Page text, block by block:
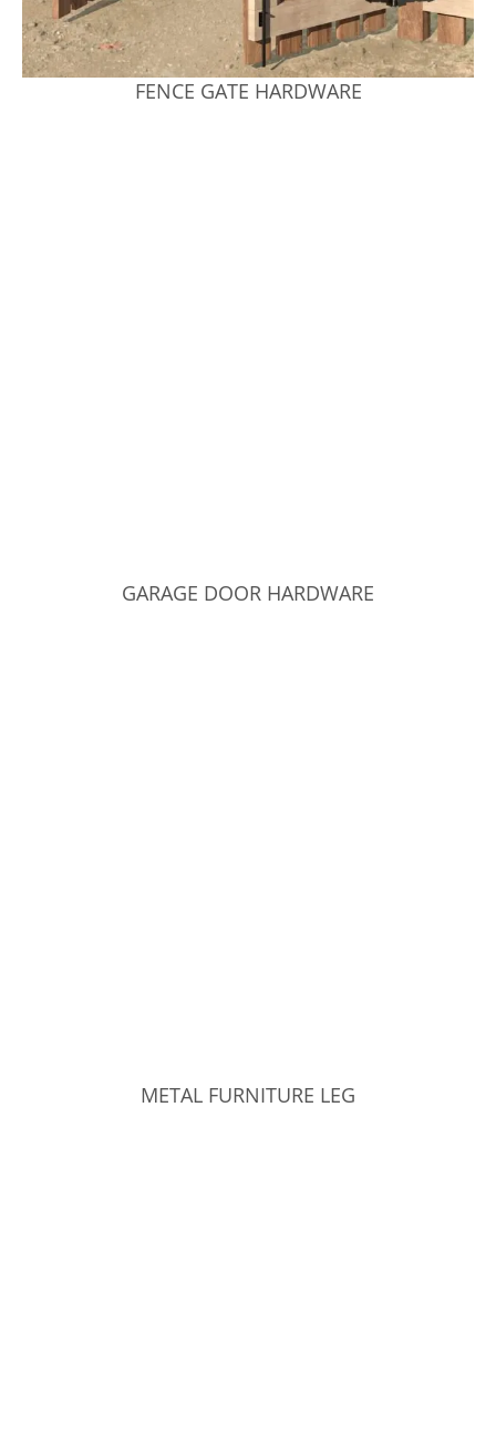
FENCE GATE HARDWARE
GARAGE DOOR HARDWARE
METAL FURNITURE LEG